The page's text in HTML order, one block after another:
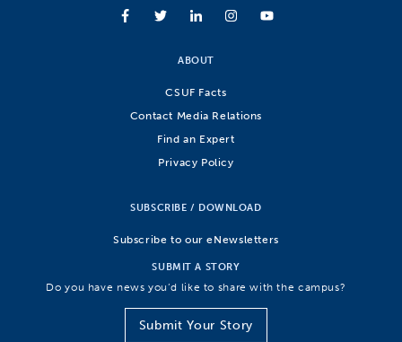
ABOUT
CSUF Facts
Contact Media Relations
Find an Expert
Privacy Policy
SUBSCRIBE / DOWNLOAD
Subscribe to our eNewsletters
SUBMIT A STORY
Do you have news you’d like to share with the campus?
Submit Your Story